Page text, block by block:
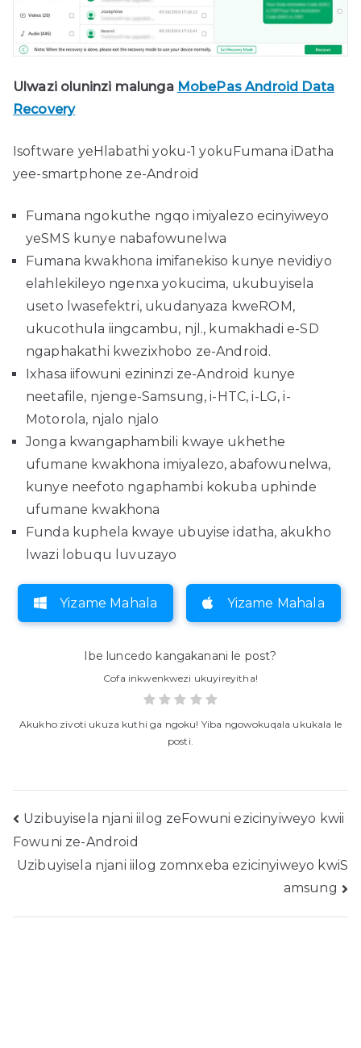
Ulwazi oluninzi malunga MobePas Android Data
Recovery
Isoftware yeHlabathi yoku-1 yokuFumana iDatha
yee-smartphone ze-Android
Fumana ngokuthe ngqo imiyalezo ecinyiweyo
yeSMS kunye nabafowunelwa
Fumana kwakhona imifanekiso kunye nevidiyo
elahlekileyo ngenxa yokucima, ukubuyisela
useto lwasefektri, ukudanyaza kweROM,
ukucothula iingcambu, njl., kumakhadi e-SD
ngaphakathi kwezixhobo ze-Android.
Ixhasa iifowuni ezininzi ze-Android kunye
neetafile, njenge-Samsung, i-HTC, i-LG, i-
Motorola, njalo njalo
Jonga kwangaphambili kwaye ukhethe
ufumane kwakhona imiyalezo, abafowunelwa,
kunye neefoto ngaphambi kokuba uphinde
ufumane kwakhona
Funda kuphela kwaye ubuyise idatha, akukho
lwazi lobuqu luvuzayo
Yizame Mahala Yizame Mahala
Ibe luncedo kangakanani le post?
Cofa inkwenkwezi ukuyireyitha!
Akukho zivoti ukuza kuthi ga ngoku! Yiba ngowokuqala ukukala le
posti.
Ukukhangela
ngeposi
Uzibuyisela njani iilog zeFowuni ezicinyiweyo kwii
Fowuni ze-Android
Uzibuyisela njani iilog zomnxeba ezicinyiweyo kwiS
amsung